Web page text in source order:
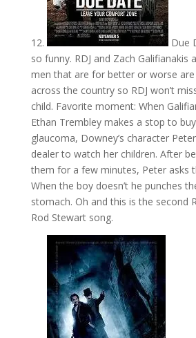
12.
Due
so funny. RDJ and Zach Galifianakis
men that are for better or worse
across the country so RDJ won’t
child. Favorite moment: When
Ethan Trembley makes a stop to
glaucoma, Downey’s character
dealer to watch her children. After
them for a few minutes, Peter asks
When the boy doesn’t he punches
stomach. Oh and this is the second
Rod Stewart song.